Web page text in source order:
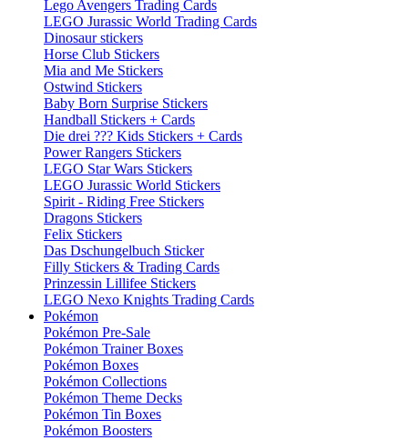
Lego Avengers Trading Cards
LEGO Jurassic World Trading Cards
Dinosaur stickers
Horse Club Stickers
Mia and Me Stickers
Ostwind Stickers
Baby Born Surprise Stickers
Handball Stickers + Cards
Die drei ??? Kids Stickers + Cards
Power Rangers Stickers
LEGO Star Wars Stickers
LEGO Jurassic World Stickers
Spirit - Riding Free Stickers
Dragons Stickers
Felix Stickers
Das Dschungelbuch Sticker
Filly Stickers & Trading Cards
Prinzessin Lillifee Stickers
LEGO Nexo Knights Trading Cards
Pokémon
Pokémon Pre-Sale
Pokémon Trainer Boxes
Pokémon Boxes
Pokémon Collections
Pokémon Theme Decks
Pokémon Tin Boxes
Pokémon Boosters